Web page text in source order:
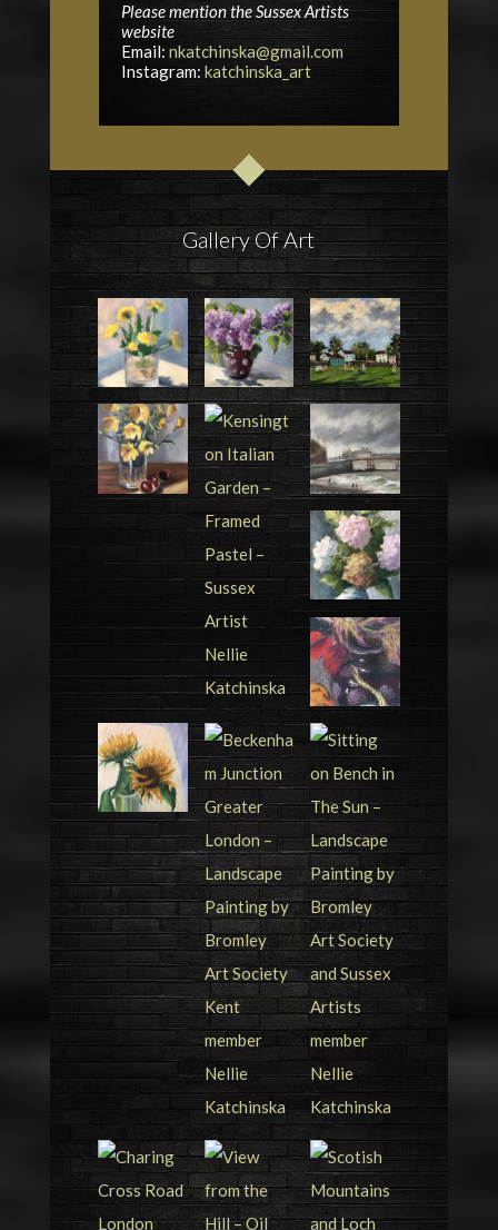
Please mention the Sussex Artists
website
Email: nkatchinska@gmail.com
Instagram: katchinska_art
Gallery Of Art